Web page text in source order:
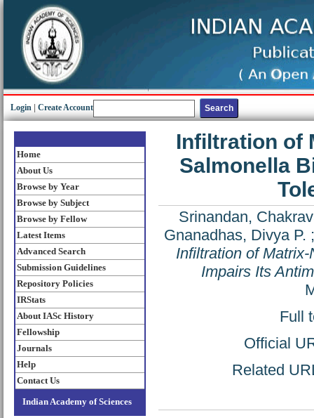
Login Create Account
Home
About Us
Browse by Year
Browse by Subject
Browse by Fellow
Latest Items
Advanced Search
Submission Guidelines
Repository Policies
IRStats
About IASc History
Fellowship
Journals
Help
Contact Us
Indian Academy of Sciences
Infiltration of
Salmonella
Srinandan,
Gnanadhas, Divya P.
Infiltration of
Impairs Its
Full
Official
Related